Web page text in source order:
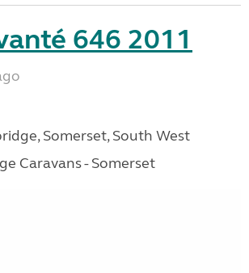
646 2011
Somerset, South West
Caravans - Somerset